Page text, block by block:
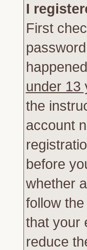
I
First
under 13
the
account
before
whether
follow
that your
reduce